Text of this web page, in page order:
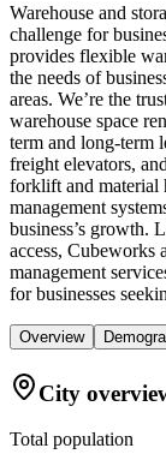
Warehouse and
challenge for
provides flexible
the needs of
areas. We’re the
warehouse space
term and long-term
freight elevators,
forklift and material
management
business’s growth.
access, Cubeworks
management
for businesses
Overview
City
Total population